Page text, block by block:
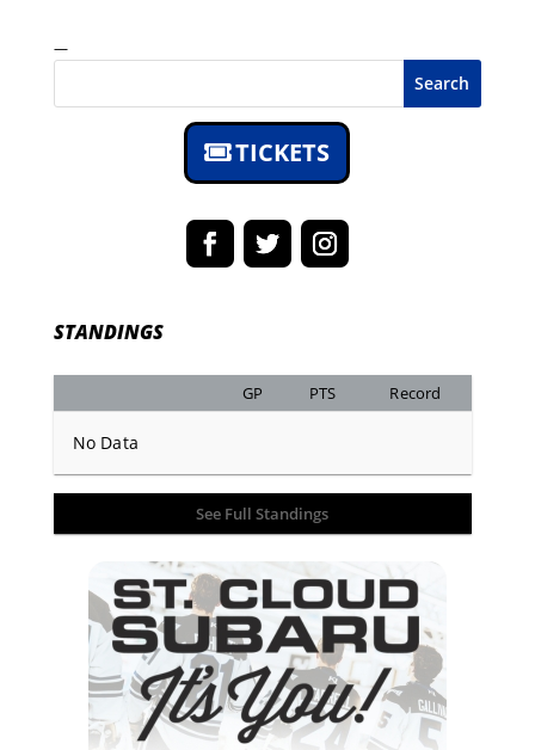
—
Search
TICKETS
STANDINGS
GP PTS Record
No Data
See Full Standings